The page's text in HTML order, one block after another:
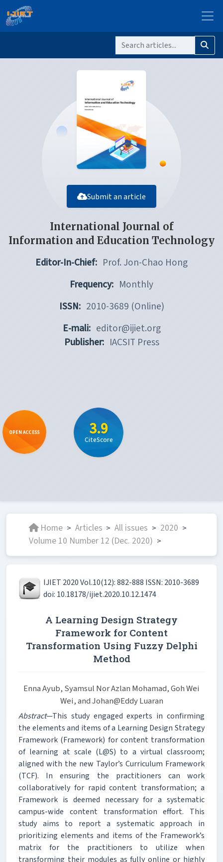
Submit an article
International Journal of
Information and Education Technology
Editor-In-Chief: Prof. Jon-Chao Hong
Frequency: Monthly
ISSN: 2010-3689 (Online)
E-mali: editor@ijiet.org
Publisher: IACSIT Press
OPEN ACCESS 3.9
CiteScore
Home > Articles > All issues > 2020 >
Volume 10 Number 12 (Dec. 2020) >
IJIET 2020 Vol.10(12): 882-888 ISSN: 2010-3689
doi: 10.18178/ijiet.2020.10.12.1474
A Learning Design Strategy
Framework for Content
Transformation Using Fuzzy Delphi
Method
Enna Ayub, Syamsul Nor Azlan Mohamad, Goh Wei
Wei, and Johan@Eddy Luaran
Abstract—This study engaged experts in confirming
the elements and items of a Learning Design Strategy
Framework (Framework) for content transformation
of learning at scale (L@S) to a virtual classroom;
aligned with the new Taylor’s Curriculum Framework
(TCF). In ensuring the practitioners can work
collaboratively for rapid content transformation; a
Framework is deemed necessary for a systematic
campus-wide content transformation effort. This
study aims to report a systematic approach in
prioritizing elements and items of the Framework’s
matrix for the practitioners to utilize when
transforming their modules as fully online or highly